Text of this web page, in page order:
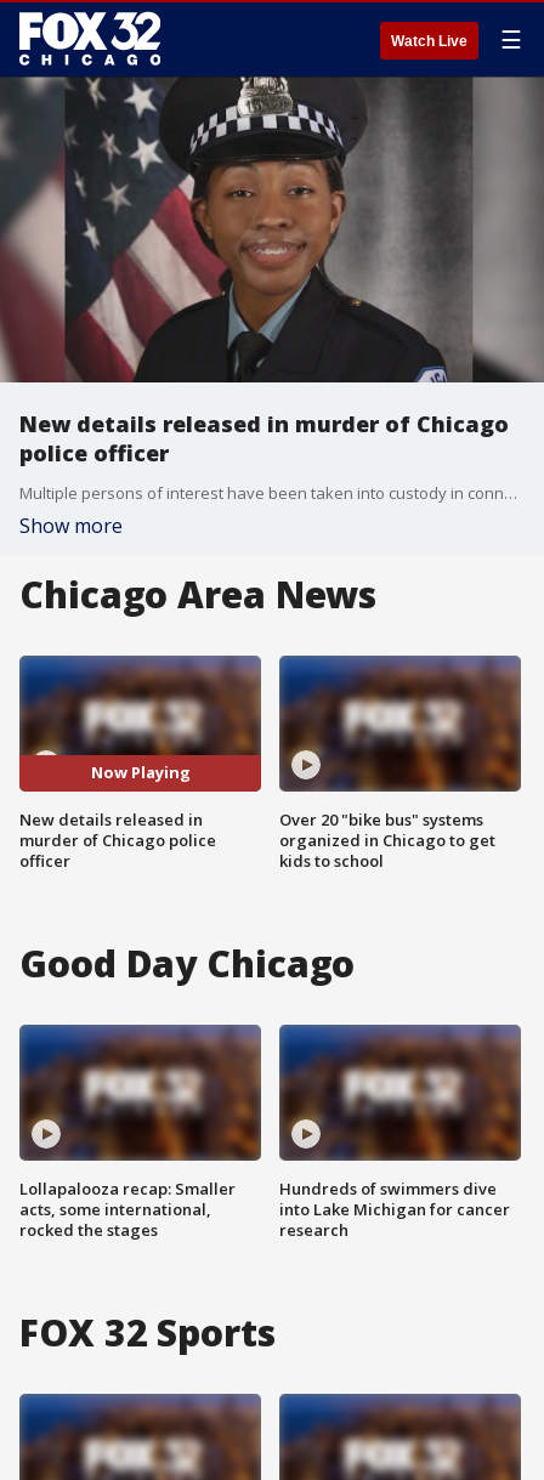
Watch Live ☰
New details released in murder of Chicago
police officer
Multiple persons of interest have been taken into custody in connection with the fatal shooting of off-duty Chicago Police Officer Areanah Preston on Saturday.
Show more
Chicago Area News
Now Playing
New details released in
murder of Chicago police
officer
Over 20 "bike bus" systems
organized in Chicago to get
kids to school
Good Day Chicago
Lollapalooza recap: Smaller
acts, some international,
rocked the stages
Hundreds of swimmers dive
into Lake Michigan for cancer
research
FOX 32 Sports